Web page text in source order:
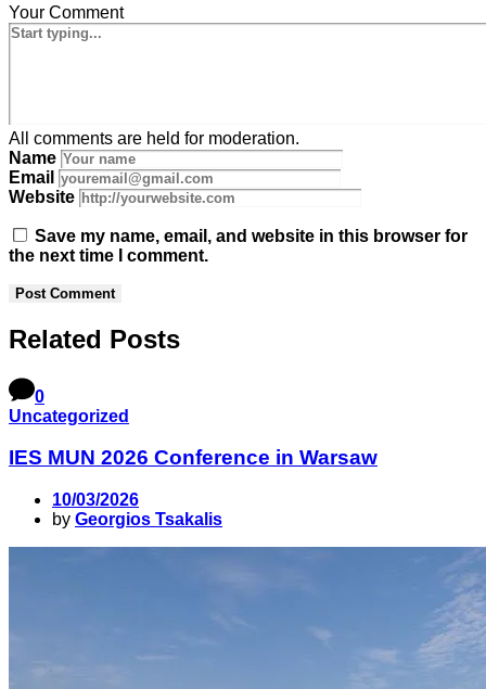
Your Comment
All comments are held for moderation.
Name
Email
Website
Save my name, email, and website in this browser for
the next time I comment.
Related Posts
0
Uncategorized
IES MUN 2026 Conference in Warsaw
10/03/2026
by Georgios Tsakalis